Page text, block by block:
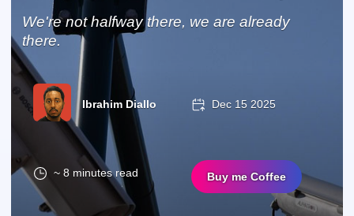
We're not halfway there, we are already
there.
Ibrahim Diallo Dec 15 2025
~ 8 minutes read Buy me Coffee